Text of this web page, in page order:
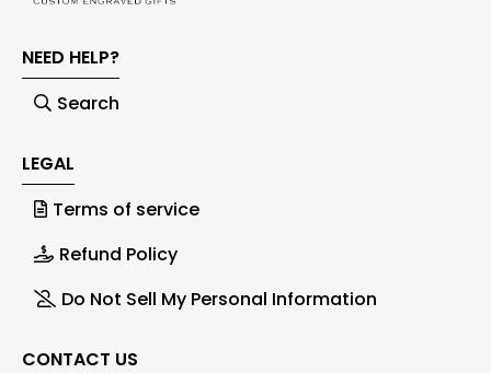
NEED HELP?
Search
LEGAL
Terms of service
Refund Policy
Do Not Sell My Personal Information
CONTACT US